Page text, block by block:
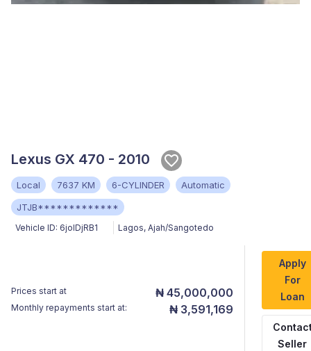
Lexus GX 470 - 2010
Local 7637 KM 6-CYLINDER
Automatic
JTJB*************
Vehicle ID: 6jolDjRB1 Lagos, Ajah/Sangotedo
Prices start at ₦ 45,000,000
Monthly repayments start at: ₦ 3,591,169
Apply
For
Loan
Seller